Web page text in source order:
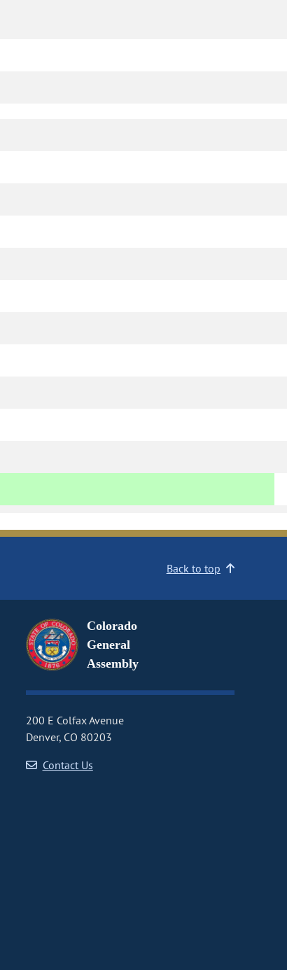
Back to top
Colorado
General
Assembly
200 E Colfax Avenue
Denver, CO 80203
Contact Us